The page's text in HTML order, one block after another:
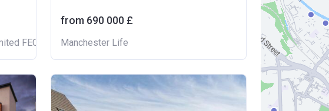
FECIL
from ‍690 000 £
Manchester Life